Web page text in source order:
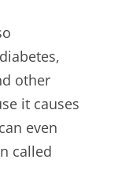
other
it causes
even
called